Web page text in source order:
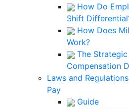
How Do
Shift
How Does
Work?
The
Compensation
Laws and
Pay
Guide